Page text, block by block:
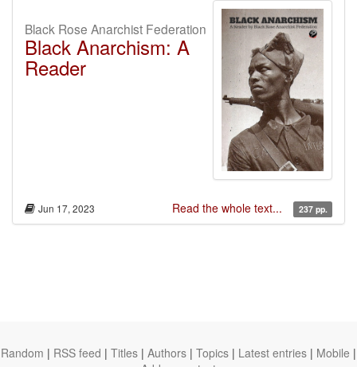
Black Rose Anarchist Federation
Black Anarchism: A
Reader
Jun 17, 2023 Read the whole text... 237 pp.
Random | RSS feed | Titles | Authors | Topics | Latest entries | Mobile |